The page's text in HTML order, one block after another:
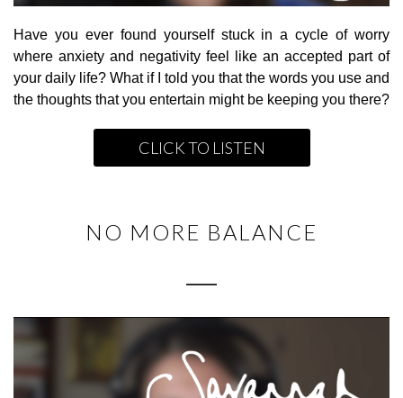
Have you ever found yourself stuck in a cycle of worry
where anxiety and negativity feel like an accepted part of
your daily life? What if I told you that the words you use and
the thoughts that you entertain might be keeping you there?
CLICK TO LISTEN
NO MORE BALANCE